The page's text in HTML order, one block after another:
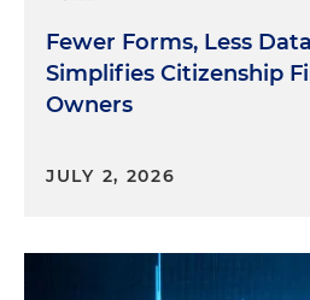
Fewer Forms, Less
Simplifies Citizenship
Owners
JULY 2, 2026